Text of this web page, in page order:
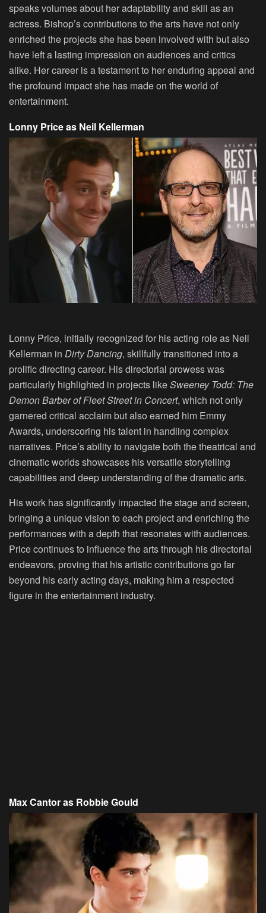
speaks volumes about her adaptability and skill as an
actress. Bishop’s contributions to the arts have not only
enriched the projects she has been involved with but also
have left a lasting impression on audiences and critics
alike. Her career is a testament to her enduring appeal and
the profound impact she has made on the world of
entertainment.
Lonny Price as Neil Kellerman
Lonny Price, initially recognized for his acting role as Neil
Kellerman in Dirty Dancing, skillfully transitioned into a
prolific directing career. His directorial prowess was
particularly highlighted in projects likeSweeney Todd: The
Demon Barber of Fleet Street in Concert, which not only
garnered critical acclaim but also earned him Emmy
Awards, underscoring his talent in handling complex
narratives. Price’s ability to navigate both the theatrical and
cinematic worlds showcases his versatile storytelling
capabilities and deep understanding of the dramatic arts.
His work has significantly impacted the stage and screen,
bringing a unique vision to each project and enriching the
performances with a depth that resonates with audiences.
Price continues to influence the arts through his directorial
endeavors, proving that his artistic contributions go far
beyond his early acting days, making him a respected
figure in the entertainment industry.
Max Cantor as Robbie Gould